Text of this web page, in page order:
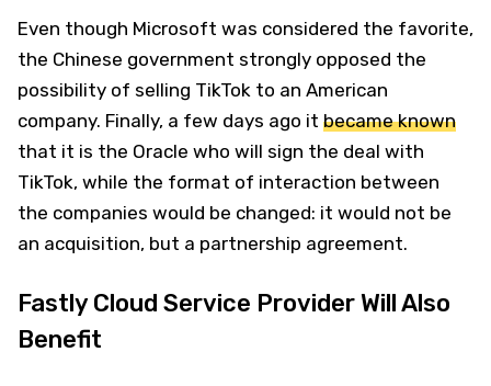
Even though Microsoft was considered the favorite,
the Chinese government strongly opposed the
possibility of selling TikTok to an American
company. Finally, a few days ago it became known
that it is the Oracle who will sign the deal with
TikTok, while the format of interaction between
the companies would be changed: it would not be
an acquisition, but a partnership agreement.
Fastly Cloud Service Provider Will Also
Benefit